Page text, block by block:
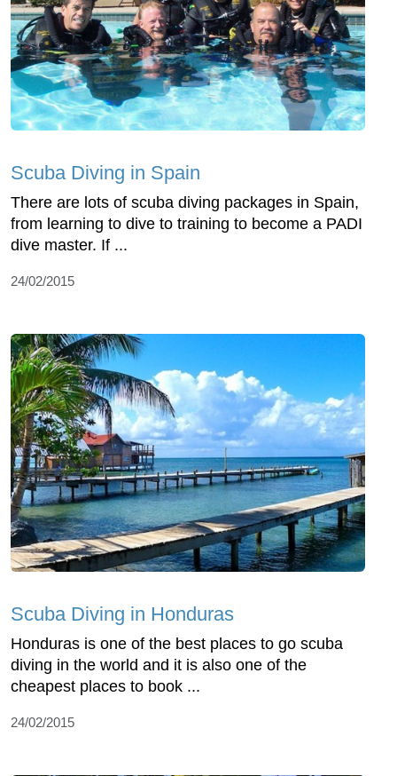
Scuba Diving in Spain
There are lots of scuba diving packages in Spain,
from learning to dive to training to become a PADI
dive master. If ...
24/02/2015
Scuba Diving in Honduras
Honduras is one of the best places to go scuba
diving in the world and it is also one of the
cheapest places to book ...
24/02/2015